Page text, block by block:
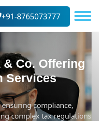
+91-8765073777
& Co. Offering
Services
compliance,
complex tax regulations